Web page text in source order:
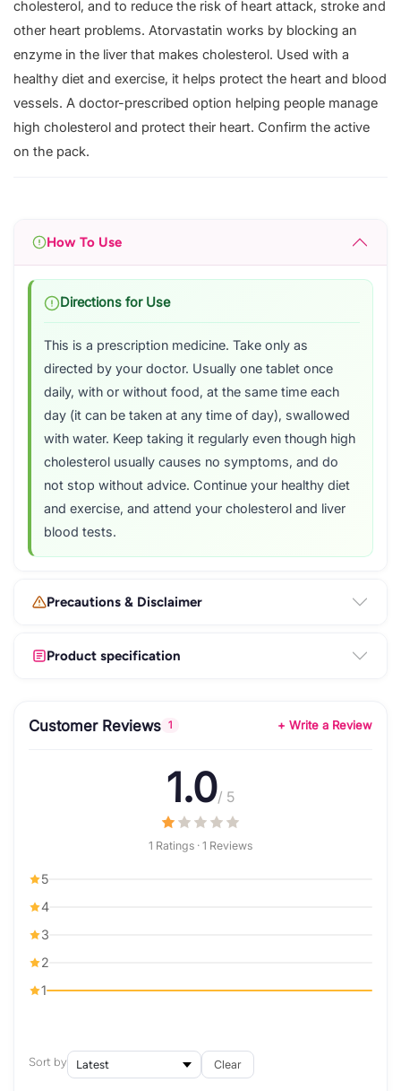
cholesterol, and to reduce the risk of heart attack, stroke and
other heart problems. Atorvastatin works by blocking an
enzyme in the liver that makes cholesterol. Used with a
healthy diet and exercise, it helps protect the heart and blood
vessels. A doctor-prescribed option helping people manage
high cholesterol and protect their heart. Confirm the active
on the pack.
How To Use
Directions for Use
This is a prescription medicine. Take only as
directed by your doctor. Usually one tablet once
daily, with or without food, at the same time each
day (it can be taken at any time of day), swallowed
with water. Keep taking it regularly even though high
cholesterol usually causes no symptoms, and do
not stop without advice. Continue your healthy diet
and exercise, and attend your cholesterol and liver
blood tests.
Precautions & Disclaimer
Product specification
Customer Reviews 1 + Write a Review
1.0/ 5
1 Ratings · 1 Reviews
5
4
3
2
1
Sort by Clear